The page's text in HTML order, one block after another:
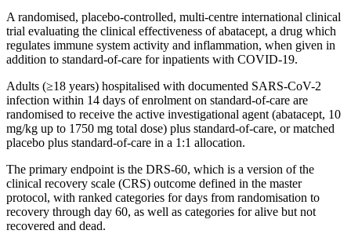
A randomised, placebo-controlled, multi-centre international clinical
trial evaluating the clinical effectiveness of abatacept, a drug which
regulates immune system activity and inflammation, when given in
addition to standard-of-care for inpatients with COVID-19.
Adults (≥18 years) hospitalised with documented SARS-CoV-2
infection within 14 days of enrolment on standard-of-care are
randomised to receive the active investigational agent (abatacept, 10
mg/kg up to 1750 mg total dose) plus standard-of-care, or matched
placebo plus standard-of-care in a 1:1 allocation.
The primary endpoint is the DRS-60, which is a version of the
clinical recovery scale (CRS) outcome defined in the master
protocol, with ranked categories for days from randomisation to
recovery through day 60, as well as categories for alive but not
recovered and dead.